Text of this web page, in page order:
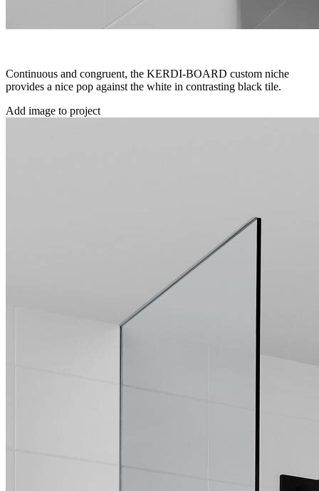
Continuous and congruent, the KERDI-BOARD custom niche
provides a nice pop against the white in contrasting black tile.
Add image to project